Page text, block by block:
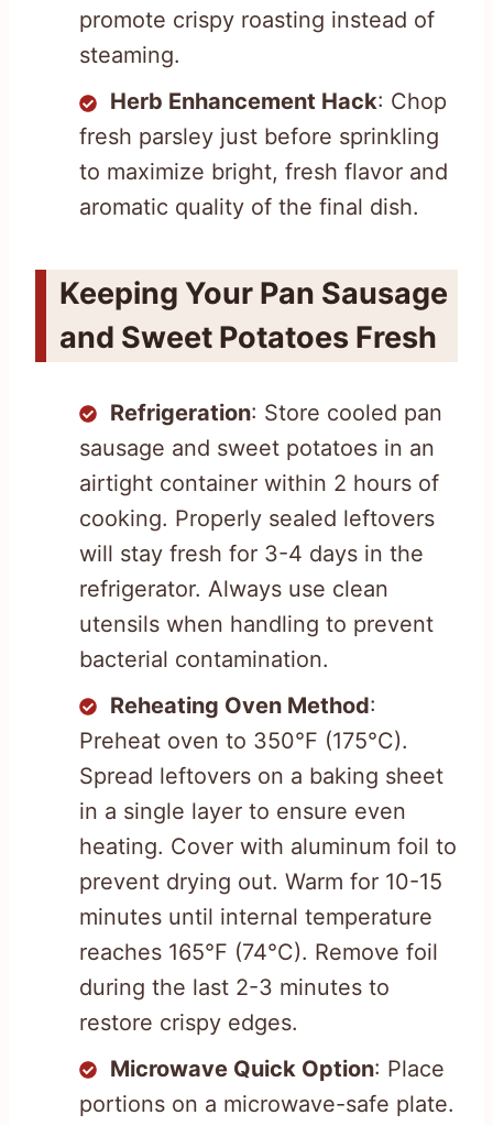
promote crispy roasting instead of
steaming.
Herb Enhancement Hack: Chop
fresh parsley just before sprinkling
to maximize bright, fresh flavor and
aromatic quality of the final dish.
Keeping Your Pan Sausage
and Sweet Potatoes Fresh
Refrigeration: Store cooled pan
sausage and sweet potatoes in an
airtight container within 2 hours of
cooking. Properly sealed leftovers
will stay fresh for 3-4 days in the
refrigerator. Always use clean
utensils when handling to prevent
bacterial contamination.
Reheating Oven Method:
Preheat oven to 350°F (175°C).
Spread leftovers on a baking sheet
in a single layer to ensure even
heating. Cover with aluminum foil to
prevent drying out. Warm for 10-15
minutes until internal temperature
reaches 165°F (74°C). Remove foil
during the last 2-3 minutes to
restore crispy edges.
Microwave Quick Option: Place
portions on a microwave-safe plate.